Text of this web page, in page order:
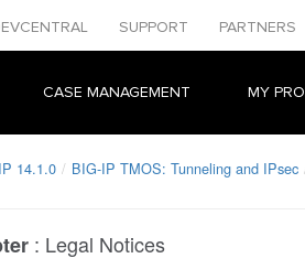
SUPPORT PARTNERS
CASE MANAGEMENT MY
14.1.0 BIG-IP TMOS: Tunneling and IPsec
: Legal Notices